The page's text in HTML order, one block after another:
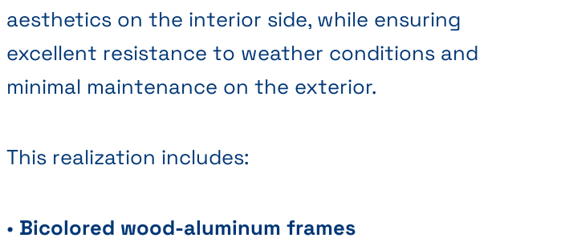
aesthetics on the interior side, while ensuring
excellent resistance to weather conditions and
minimal maintenance on the exterior.
This realization includes:
• Bicolored wood-aluminum frames